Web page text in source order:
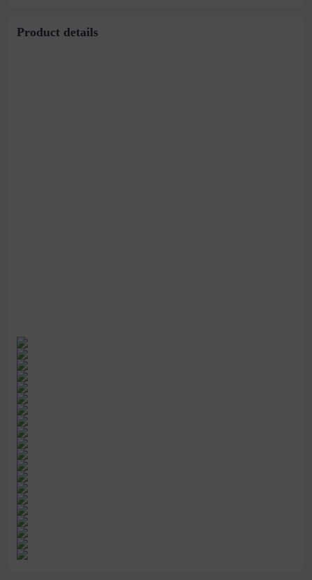
Product details